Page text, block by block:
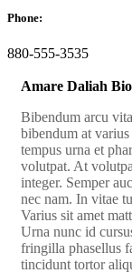
Phone:
880-555-3535
Amare Daliah
Bibendum arcu
bibendum at
tempus urna et
volutpat. At
integer. Semper
nec nam. In vitae
Varius sit amet
Urna nunc id
fringilla phasellus
tincidunt tortor